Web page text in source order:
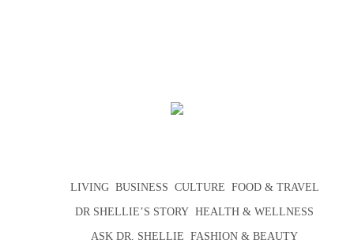
LIVING BUSINESS CULTURE FOOD & TRAVEL
DR SHELLIE’S STORY HEALTH & WELLNESS
ASK DR. SHELLIE FASHION & BEAUTY